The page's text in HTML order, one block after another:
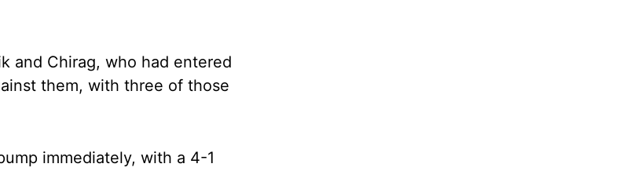
and Chirag, who had entered
them, with three of those
immediately, with a 4-1